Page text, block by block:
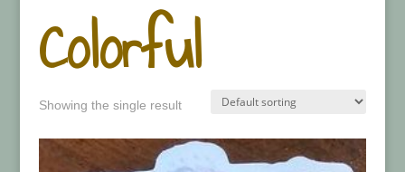
Colorful
Showing the single result